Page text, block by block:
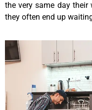
the very same day their
they often end up